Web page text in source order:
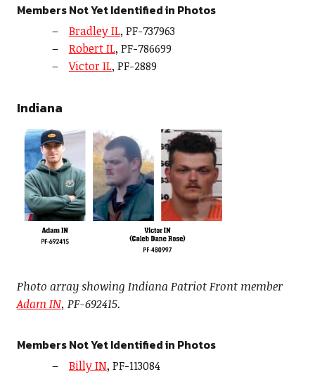
Members Not Yet Identified in Photos
Bradley IL, PF-737963
Robert IL, PF-786699
Victor IL, PF-2889
Indiana
Photo array showing Indiana Patriot Front member
Adam IN, PF-692415.
Members Not Yet Identified in Photos
Billy IN, PF-113084